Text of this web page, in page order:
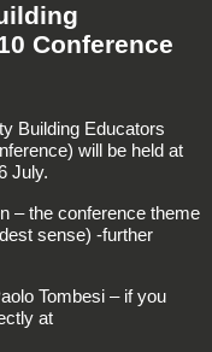
Conference
Building Educators
will be held at
July.
– the conference theme
sense) -further
Tombesi – if you
at